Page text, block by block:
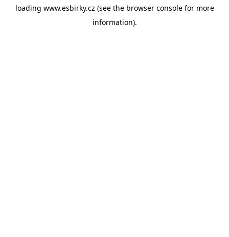
loading www.esbirky.cz (see the browser consolefor more
information).